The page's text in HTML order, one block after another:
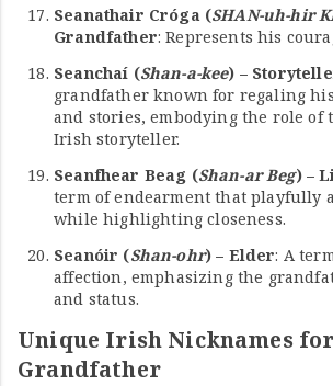
Seanathair Cróga (SHAN-uh-hir
Grandfather: Represents his
Seanchaí (Shan-a-kee) –
grandfather known for regaling
and stories, embodying the role
Irish storyteller.
Seanfhear Beag (Shan-ar Beg) –
term of endearment that playfully
while highlighting closeness.
Seanóir (Shan-ohr) – Elder: A
affection, emphasizing the
and status.
Unique Irish Nicknames for
Grandfather